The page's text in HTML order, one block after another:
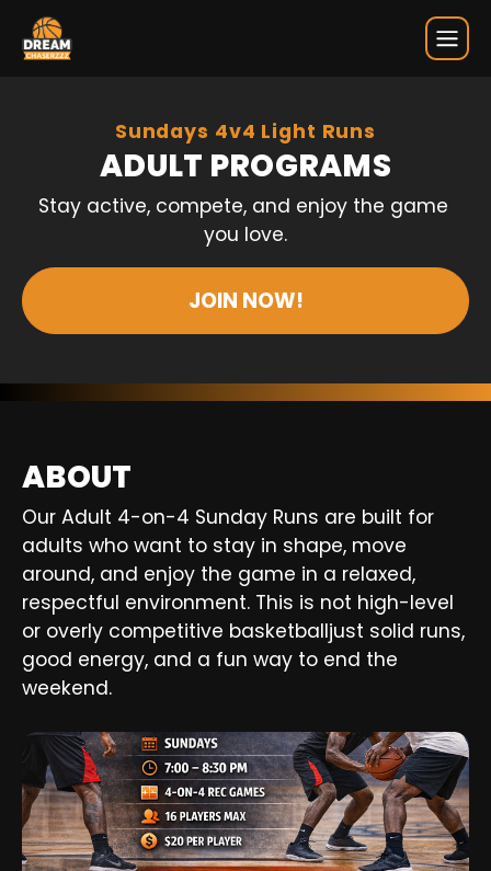
Sundays 4v4 Light Runs
ADULT PROGRAMS
Stay active, compete, and enjoy the game
you love.
JOIN NOW!
ABOUT
Our Adult 4-on-4 Sunday Runs are built for
adults who want to stay in shape, move
around, and enjoy the game in a relaxed,
respectful environment. This is not high-level
or overly competitive basketballjust solid runs,
good energy, and a fun way to end the
weekend.